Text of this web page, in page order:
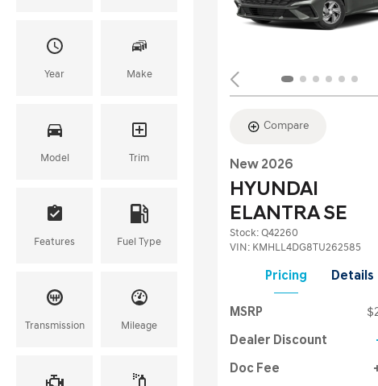
Year Make
Model Trim
Features Fuel Type
Transmission Mileage
Compare
New 2026
HYUNDAI
ELANTRA SE
Stock: Q42260
VIN: KMHLL4DG8TU262585
Pricing Details
MSRP
Dealer Discount
Doc Fee